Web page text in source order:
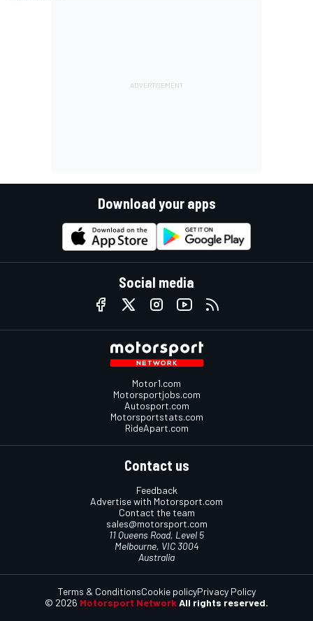
Download your apps
Social media
Motor1.com
Motorsportjobs.com
Autosport.com
Motorsportstats.com
RideApart.com
Contact us
Feedback
Advertise with Motorsport.com
Contact the team
sales@motorsport.com
11 Queens Road, Level 5
Melbourne, VIC 3004
Australia
© 2026 Motorsport Network All rights reserved.
Terms & ConditionsCookie policyPrivacy Policy